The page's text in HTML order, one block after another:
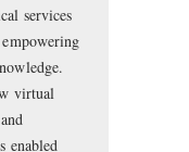
services
virtual
enabled